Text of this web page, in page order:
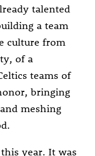
talented
a team
culture from
of a
teams of
bringing
meshing
year. It was